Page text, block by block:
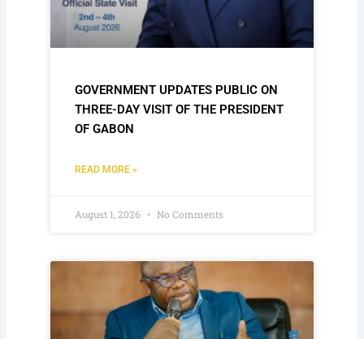
GOVERNMENT UPDATES PUBLIC ON
THREE-DAY VISIT OF THE PRESIDENT
OF GABON
READ MORE »
August 1, 2026 No Comments